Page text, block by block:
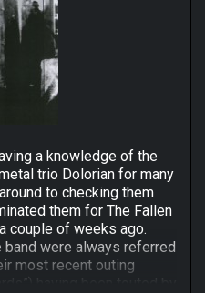
a knowledge of the
trio Dolorian for many
to checking them
them for The Fallen
couple of weeks ago.
band were always referred
most recent outing
having been touted by